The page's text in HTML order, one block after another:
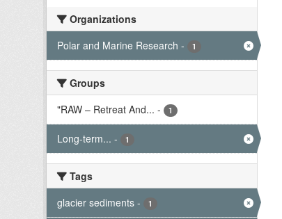
Organizations
Polar and Marine Research - 1
Groups
"RAW – Retreat And... - 1
Long-term... - 1
Tags
glacier sediments - 1